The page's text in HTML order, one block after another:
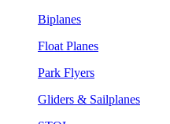
Biplanes
Float Planes
Park Flyers
Gliders & Sailplanes